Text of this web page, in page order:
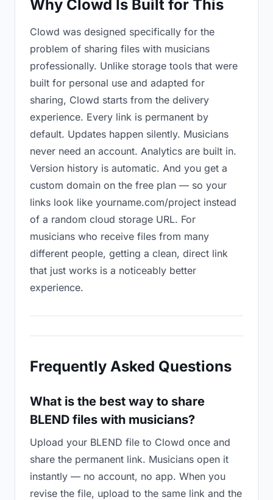
Why Clowd Is Built for This
Clowd was designed specifically for the
problem of sharing files with musicians
professionally. Unlike storage tools that were
built for personal use and adapted for
sharing, Clowd starts from the delivery
experience. Every link is permanent by
default. Updates happen silently. Musicians
never need an account. Analytics are built in.
Version history is automatic. And you get a
custom domain on the free plan — so your
links look like yourname.com/project instead
of a random cloud storage URL. For
musicians who receive files from many
different people, getting a clean, direct link
that just works is a noticeably better
experience.
Frequently Asked Questions
What is the best way to share
BLEND files with musicians?
Upload your BLEND file to Clowd once and
share the permanent link. Musicians open it
instantly — no account, no app. When you
revise the file, upload to the same link and the